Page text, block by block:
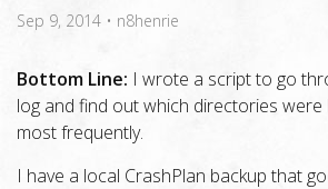
Sep 9, 2014 • n8henrie
Bottom Line: I wrote a script to go
log and find out which directories were
most frequently.
I have a local CrashPlan backup that